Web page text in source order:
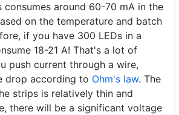
consumes around 60-70 mA in the
on the temperature and batch
if you have 300 LEDs in a
18-21 A! That's a lot of
push current through a wire,
drop according to Ohm's law. The
strips is relatively thin and
there will be a significant voltage